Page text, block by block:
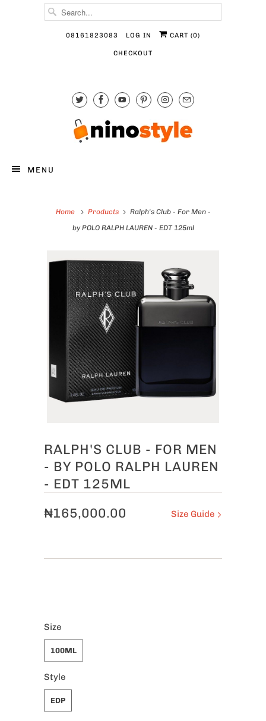
08161823083 LOG IN CART (0)
CHECKOUT
MENU
Home Products
Ralph's Club - For Men -
by POLO RALPH LAUREN - EDT 125ml
RALPH'S CLUB - FOR MEN
- BY POLO RALPH LAUREN
- EDT 125ML
Size Guide
₦165,000.00
Size
100ML
Style
EDP